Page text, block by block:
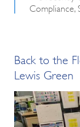
Compliance,
Back to the
Lewis Green